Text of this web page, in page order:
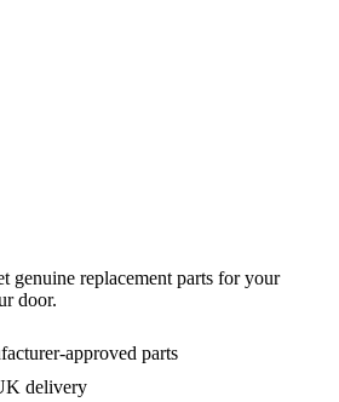
genuine replacement parts for your
door.
approved parts
delivery